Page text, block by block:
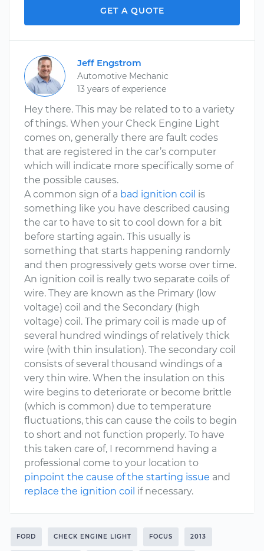
GET A QUOTE
Jeff Engstrom
Automotive Mechanic
13 years of experience
Hey there. This may be related to to a variety
of things. When your Check Engine Light
comes on, generally there are fault codes
that are registered in the car’s computer
which will indicate more specifically some of
the possible causes.
A common sign of a bad ignition coil is
something like you have described causing
the car to have to sit to cool down for a bit
before starting again. This usually is
something that starts happening randomly
and then progressively gets worse over time.
An ignition coil is really two separate coils of
wire. They are known as the Primary (low
voltage) coil and the Secondary (high
voltage) coil. The primary coil is made up of
several hundred windings of relatively thick
wire (with thin insulation). The secondary coil
consists of several thousand windings of a
very thin wire. When the insulation on this
wire begins to deteriorate or become brittle
(which is common) due to temperature
fluctuations, this can cause the coils to begin
to short and not function properly. To have
this taken care of, I recommend having a
professional come to your location to
pinpoint the cause of the starting issue and
replace the ignition coil if necessary.
FORD CHECK ENGINE LIGHT FOCUS 2013